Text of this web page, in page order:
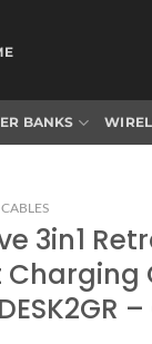
BANKS
CABLES
3in1
Charging